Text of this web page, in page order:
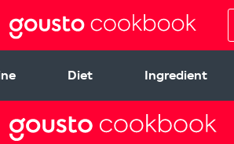
Diet Ingredient